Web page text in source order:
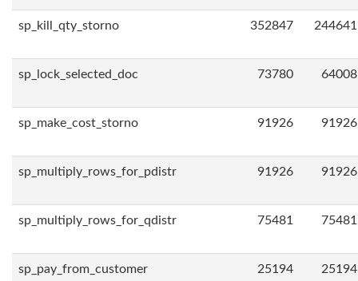
sp_kill_qty_storno 352847 244641
sp_lock_selected_doc 73780 64008
sp_make_cost_storno 91926 91926
sp_multiply_rows_for_pdistr 91926 91926
sp_multiply_rows_for_qdistr 75481 75481
sp_pay_from_customer 25194 25194